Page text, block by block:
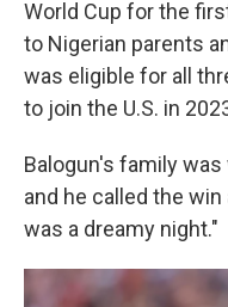
World Cup for the
to Nigerian parents
was eligible for all
to join the U.S. in
Balogun's family
and he called the
was a dreamy night."